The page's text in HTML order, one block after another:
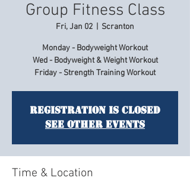
Group Fitness Class
Fri, Jan 02 Scranton
Monday - Bodyweight Workout
Wed - Bodyweight & Weight Workout
Friday - Strength Training Workout
Registration is closed
See other events
Time & Location